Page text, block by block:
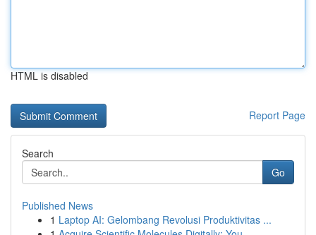
HTML is disabled
Report Page
Search
Go
Published News
1 Laptop AI: Gelombang Revolusi Produktivitas ...